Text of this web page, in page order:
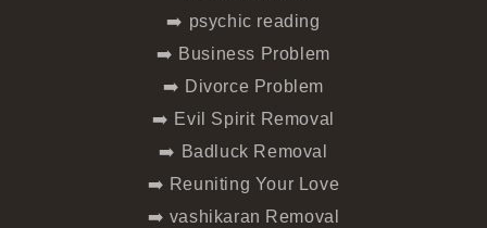
➡️ psychic reading
➡️ Business Problem
➡️ Divorce Problem
➡️ Evil Spirit Removal
➡️ Badluck Removal
➡️ Reuniting Your Love
➡️ vashikaran Removal